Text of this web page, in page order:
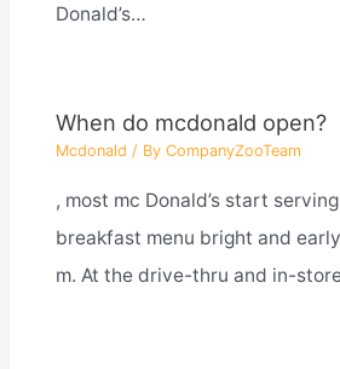
Donald’s…
When do mcdonald open?
Mcdonald / By CompanyZooTeam
, most mc Donald’s start
breakfast menu bright and
m. At the drive-thru and in-